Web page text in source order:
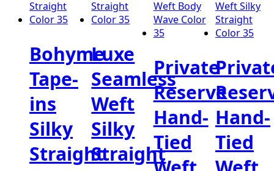
Bohyme
Tape-
ins
Silky
Straight
Luxe
Seamless
Weft
Silky
Straight
Private
Reserve
Hand-
Tied
Hand-
Tied